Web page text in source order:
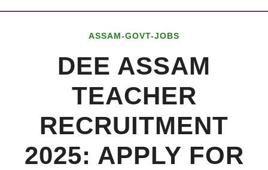
ASSAM-GOVT-JOBS
DEE ASSAM
TEACHER
RECRUITMENT
2025: APPLY FOR